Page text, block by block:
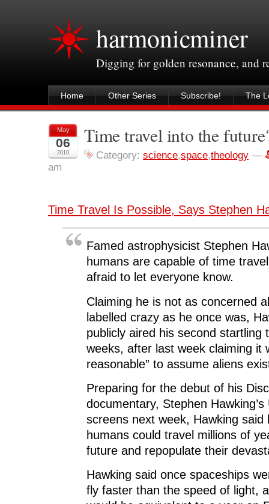
harmonicminer
Digging for golden resonance, and
Home Other Series Subscribe! The
May
06
2010
Time travel into the
Category: science,space,theology —
am
Time Travel Is Possible, Says Stephen
Famed astrophysicist Stephen
humans are capable of time
afraid to let everyone know.
Claiming he is not as concerned
labelled crazy as he once was,
publicly aired his second startling
weeks, after last week claiming it
reasonable” to assume aliens
Preparing for the debut of his
documentary, Stephen
screens next week, Hawking said
humans could travel millions of
future and repopulate their
Hawking said once spaceships
fly faster than the speed of light,